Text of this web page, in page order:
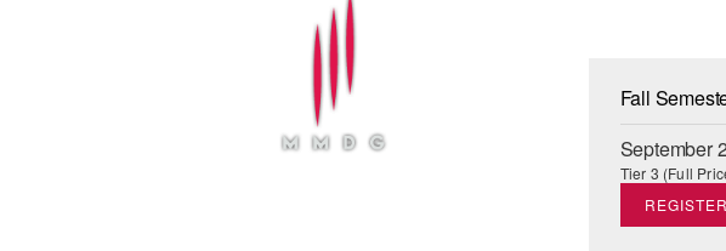
Fall
September
Tier 3 (Full
REGISTER